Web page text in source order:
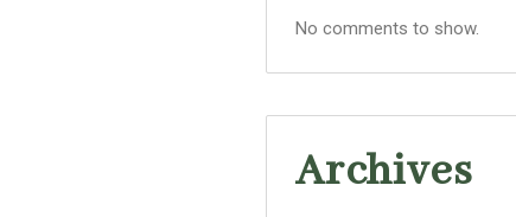
No comments to show.
Archives